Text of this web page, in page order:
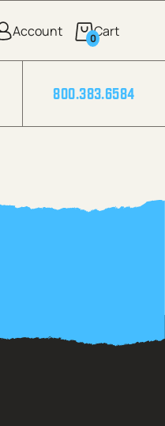
0
800.383.6584